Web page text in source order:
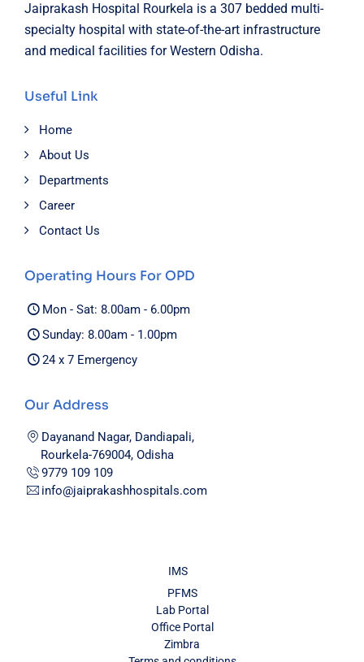
Jaiprakash Hospital Rourkela is a 307 bedded multi-
specialty hospital with state-of-the-art infrastructure
and medical facilities for Western Odisha.
Useful Link
Home
About Us
Departments
Career
Contact Us
Operating Hours For OPD
Mon - Sat: 8.00am - 6.00pm
Sunday: 8.00am - 1.00pm
24 x 7 Emergency
Our Address
Dayanand Nagar, Dandiapali,
Rourkela-769004, Odisha
9779 109 109
info@jaiprakashhospitals.com
IMS
PFMS
Lab Portal
Office Portal
Zimbra